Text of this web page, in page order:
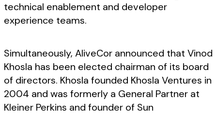
technical enablement and developer
experience teams.
Simultaneously, AliveCor announced that Vinod
Khosla has been elected chairman of its board
of directors. Khosla founded Khosla Ventures in
2004 and was formerly a General Partner at
Kleiner Perkins and founder of Sun